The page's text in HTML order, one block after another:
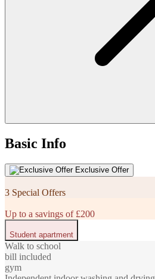
Basic Info
Exclusive Offer
3 Special Offers
Up to a savings of £200
Student apartment
Walk to school
bill included
gym